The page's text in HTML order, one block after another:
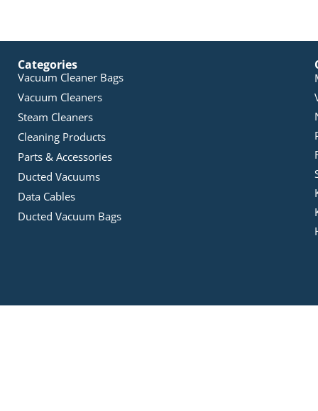
Categories
Vacuum Cleaner Bags
Vacuum Cleaners
Steam Cleaners
Cleaning Products
Parts & Accessories
Ducted Vacuums
Data Cables
Ducted Vacuum Bags